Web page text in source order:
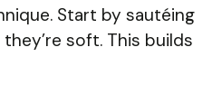
Start by sautéing
soft. This builds